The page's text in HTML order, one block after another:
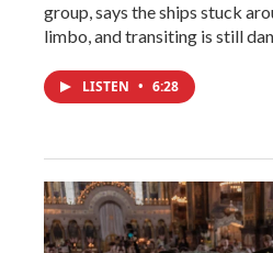
group, says the ships stuck
limbo, and transiting is still
LISTEN • 6:28